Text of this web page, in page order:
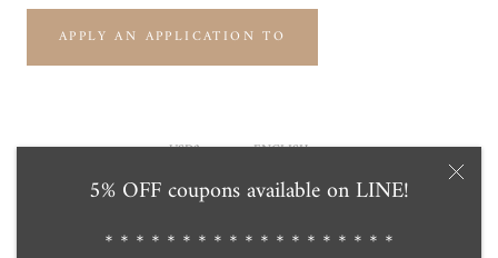
5% OFF coupons available on LINE!
＊＊＊＊＊＊＊＊＊＊＊＊＊＊＊＊＊＊＊
APPLY AN APPLICATION TO
Currency
USD$ Language
ENGLISH
© Tensei Pearl Online Store 天成真珠 公式通販ショップ
Powered by Shopify